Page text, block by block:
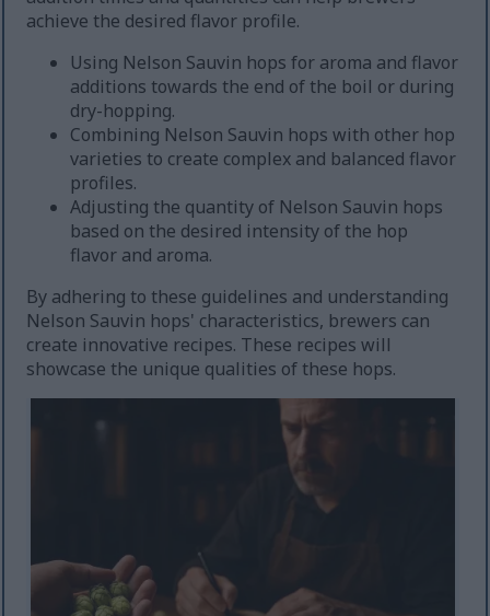
achieve the desired flavor profile.
Using Nelson Sauvin hops for aroma and flavor
additions towards the end of the boil or during
dry-hopping.
Combining Nelson Sauvin hops with other hop
varieties to create complex and balanced flavor
profiles.
Adjusting the quantity of Nelson Sauvin hops
based on the desired intensity of the hop
flavor and aroma.
By adhering to these guidelines and understanding
Nelson Sauvin hops' characteristics, brewers can
create innovative recipes. These recipes will
showcase the unique qualities of these hops.